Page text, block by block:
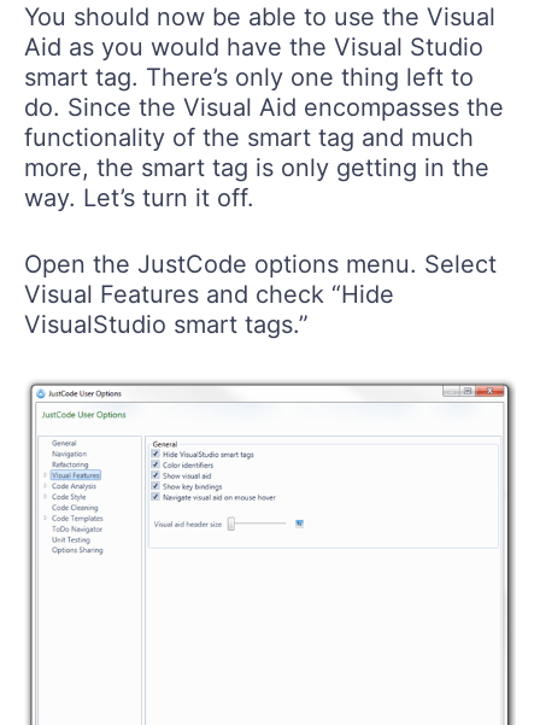
You should now be able to use the Visual
Aid as you would have the Visual Studio
smart tag. There’s only one thing left to
do. Since the Visual Aid encompasses the
functionality of the smart tag and much
more, the smart tag is only getting in the
way. Let’s turn it off.
Open the JustCode options menu. Select
Visual Features and check “Hide
VisualStudio smart tags.”